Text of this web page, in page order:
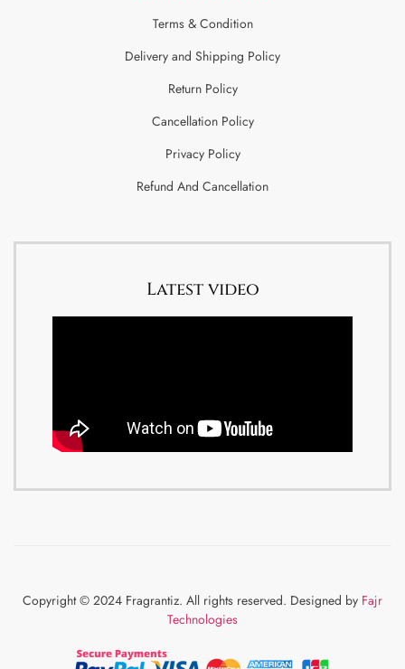
Terms & Condition
Delivery and Shipping Policy
Return Policy
Cancellation Policy
Privacy Policy
Refund And Cancellation
Latest video
Copyright © 2024 Fragrantiz. All rights reserved. Designed by Fajr
Technologies